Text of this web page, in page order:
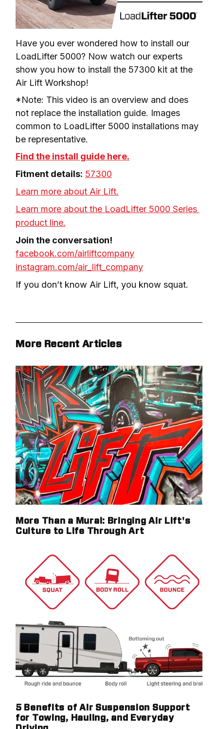
Have you ever wondered how to install our
LoadLifter 5000? Now watch our experts
show you how to install the 57300 kit at the
Air Lift Workshop!
*Note: This video is an overview and does
not replace the installation guide. Images
common to LoadLifter 5000 installations may
be representative.
Find the install guide here.
Fitment details: 57300
Learn more about Air Lift.
Learn more about the LoadLifter 5000 Series
product line.
facebook.com/airliftcompany
instagram.com/air_lift_company
If you don’t know Air Lift, you know squat.
More Recent Articles
More Than a Mural: Bringing Air Lift's
Culture to Life Through Art
5 Benefits of Air Suspension Support
for Towing, Hauling, and Everyday